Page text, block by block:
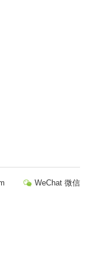
WeChat 微信